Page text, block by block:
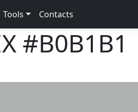
Tools Contacts
#B0B1B1